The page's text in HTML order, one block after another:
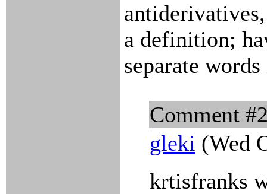
a definition;
separate
Comment
gleki (Wed
krtisfranks